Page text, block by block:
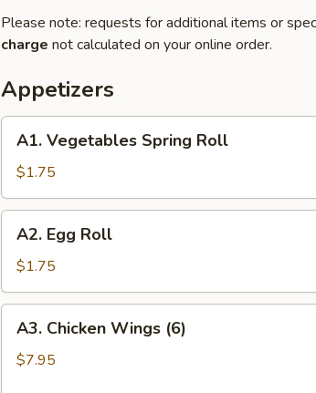
Please note: requests for additional items or
charge not calculated on your online order.
Appetizers
Vegetables
Spring
Roll
A1. Vegetables Spring Roll
$1.75
Egg
Roll
A2. Egg Roll
$1.75
Chicken
Wings
A3. Chicken Wings (6)
$7.95